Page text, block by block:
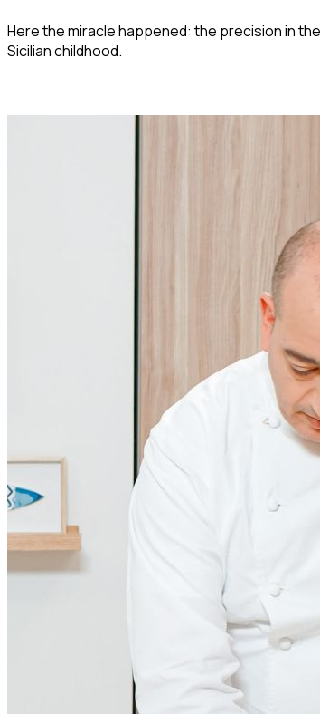
Here the miracle happened: the precision in
Sicilian childhood.